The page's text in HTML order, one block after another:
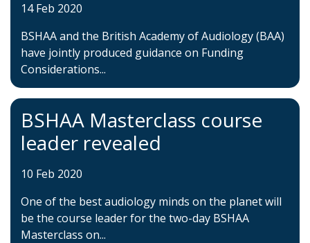
14 Feb 2020
BSHAA and the British Academy of Audiology (BAA)
have jointly produced guidance on Funding
Considerations...
BSHAA Masterclass course
leader revealed
10 Feb 2020
One of the best audiology minds on the planet will
be the course leader for the two-day BSHAA
Masterclass on...